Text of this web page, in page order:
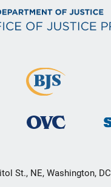
St., NE, Washington,